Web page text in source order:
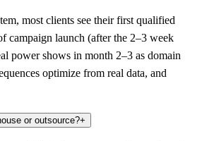
most clients see their first qualified
campaign launch (after the 2–3 week
power shows in month 2–3 as domain
optimize from real data, and
or outsource?+